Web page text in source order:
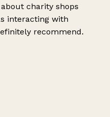
charity shops
interacting with
recommend.